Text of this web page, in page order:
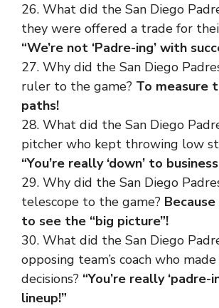
26. What did the San Diego
they were offered a trade for
“We’re not ‘Padre-ing’ with
27. Why did the San Diego
ruler to the game? To measure
paths!
28. What did the San Diego
pitcher who kept throwing low
“You’re really ‘down’ to
29. Why did the San Diego
telescope to the game?
to see the “big picture”!
30. What did the San Diego
opposing team’s coach who
decisions? “You’re really ‘padre-
lineup!”